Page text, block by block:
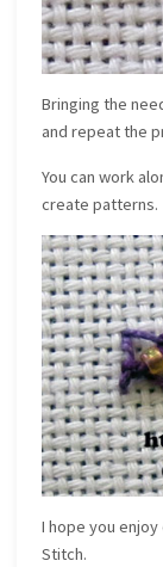
Bringing the
and repeat the
You can work
create patterns.
I hope you
Stitch.